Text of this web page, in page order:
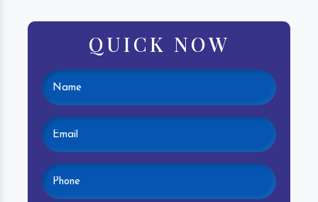
QUICK NOW